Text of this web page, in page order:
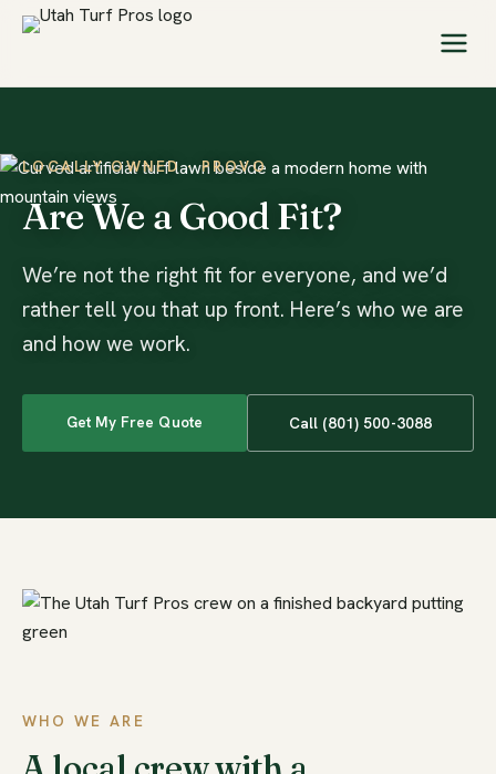
LOCALLY OWNED · PROVO
Are We a Good Fit?
We’re not the right fit for everyone, and we’d
rather tell you that up front. Here’s who we are
and how we work.
Get My Free Quote Call (801) 500-3088
WHO WE ARE